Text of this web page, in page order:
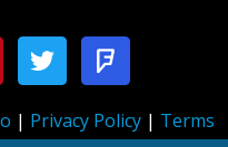
| Privacy Policy | Terms